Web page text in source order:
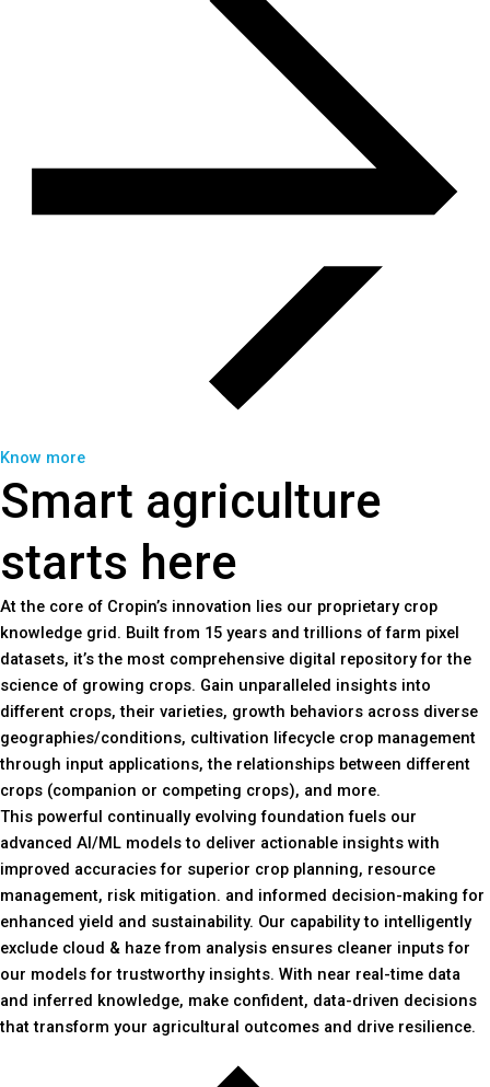
Know more
Smart agriculture
starts here
At the core of Cropin’s innovation lies our proprietary crop
knowledge grid. Built from 15 years and trillions of farm pixel
datasets, it’s the most comprehensive digital repository for the
science of growing crops. Gain unparalleled insights into
different crops, their varieties, growth behaviors across diverse
geographies/conditions, cultivation lifecycle crop management
through input applications, the relationships between different
crops (companion or competing crops), and more.
This powerful continually evolving foundation fuels our
advanced AI/ML models to deliver actionable insights with
improved accuracies for superior crop planning, resource
management, risk mitigation. and informed decision-making for
enhanced yield and sustainability. Our capability to intelligently
exclude cloud & haze from analysis ensures cleaner inputs for
our models for trustworthy insights. With near real-time data
and inferred knowledge, make confident, data-driven decisions
that transform your agricultural outcomes and drive resilience.